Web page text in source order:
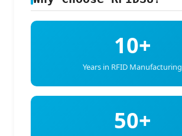
10+
Years in RFID Manufacturing
50+